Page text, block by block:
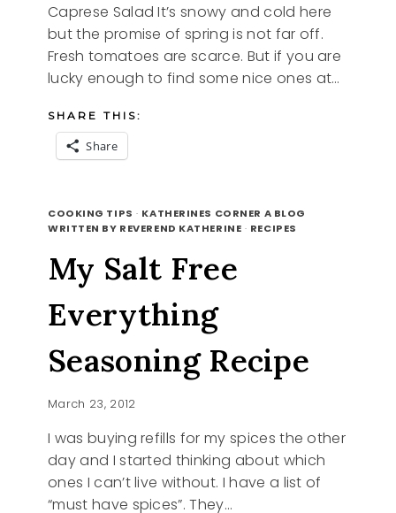
Caprese Salad It’s snowy and cold here
but the promise of spring is not far off.
Fresh tomatoes are scarce. But if you are
lucky enough to find some nice ones at…
SHARE THIS:
Share
SALAD
COOKING TIPS · KATHERINES CORNER A BLOG
WRITTEN BY REVEREND KATHERINE · RECIPES
My Salt Free
Everything
Seasoning Recipe
March 23, 2012
I was buying refills for my spices the other
day and I started thinking about which
ones I can’t live without. I have a list of
“must have spices”. They…